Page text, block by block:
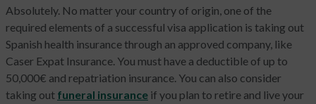
Absolutely. No matter your country of origin, one of the
required elements of a successful visa application is taking out
Spanish health insurance through an approved company, like
Caser Expat Insurance. You must have a deductible of up to
50,000€ and repatriation insurance. You can also consider
taking out funeral insurance if you plan to retire and live your